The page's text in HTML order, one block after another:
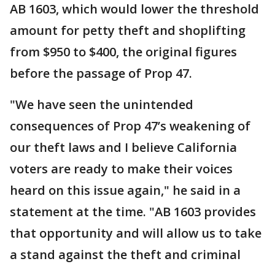
AB 1603, which would lower the threshold
amount for petty theft and shoplifting
from $950 to $400, the original figures
before the passage of Prop 47.
"We have seen the unintended
consequences of Prop 47’s weakening of
our theft laws and I believe California
voters are ready to make their voices
heard on this issue again," he said in a
statement at the time. "AB 1603 provides
that opportunity and will allow us to take
a stand against the theft and criminal